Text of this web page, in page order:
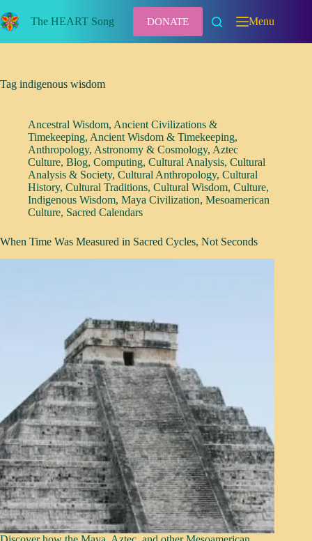
to
content
The HEART Song DONATE Menu
Tag indigenous wisdom
Ancestral Wisdom, Ancient Civilizations &
Timekeeping, Ancient Wisdom & Timekeeping,
Anthropology, Astronomy & Cosmology, Aztec
Culture, Blog, Computing, Cultural Analysis, Cultural
Analysis & Society, Cultural Anthropology, Cultural
History, Cultural Traditions, Cultural Wisdom, Culture,
Indigenous Wisdom, Maya Civilization, Mesoamerican
Culture, Sacred Calendars
When Time Was Measured in Sacred Cycles, Not Seconds